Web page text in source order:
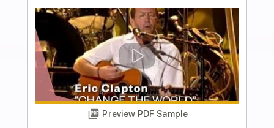
Includes Inc. Chords
Key A
Standard Tuning
177 Bpm Lead Tracks 🎸
No Capo Rhythm Tracks 🎶 Tablature
Instant Delivery
$9.99